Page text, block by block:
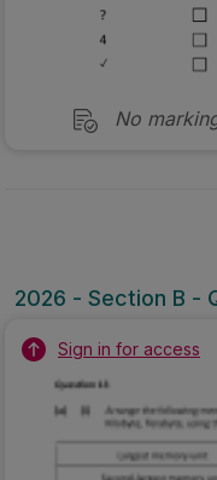
No
2026 - Section B -
Sign in for access